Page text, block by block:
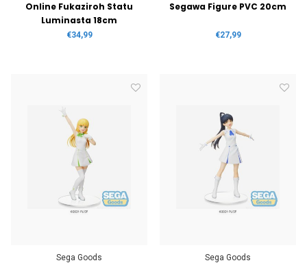
Online Fukaziroh Statu
Luminasta 18cm
€34,99
Segawa Figure PVC 20cm
€27,99
Sega Goods Sega Goods